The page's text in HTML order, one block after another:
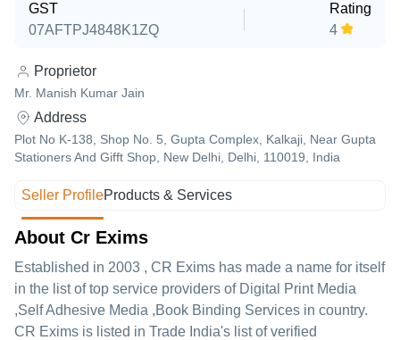
GST
07AFTPJ4848K1ZQ
Rating
4
Proprietor
Mr. Manish Kumar Jain
Address
Plot No K-138, Shop No. 5, Gupta Complex, Kalkaji, Near Gupta
Stationers And Gifft Shop, New Delhi, Delhi, 110019, India
Seller ProfileProducts & Services
About Cr Exims
Established in 2003 , CR Exims has made a name for itself
in the list of top service providers of Digital Print Media
,Self Adhesive Media ,Book Binding Services in country.
CR Exims is listed in Trade India's list of verified